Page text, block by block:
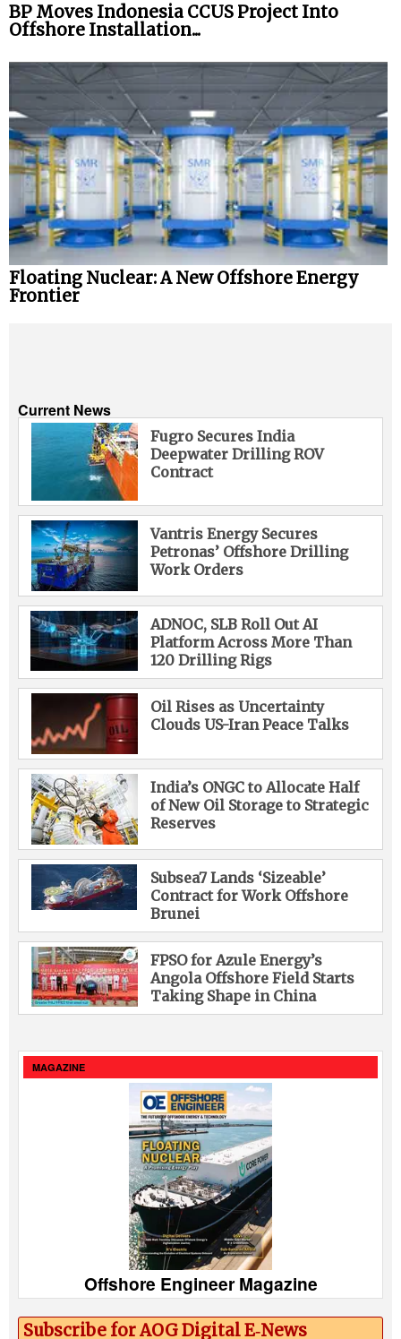
BP Moves Indonesia CCUS Project Into
Offshore Installation...
Floating Nuclear: A New Offshore Energy
Frontier
Current News
Fugro Secures India
Deepwater Drilling ROV
Contract
Vantris Energy Secures
Petronas’ Offshore Drilling
Work Orders
ADNOC, SLB Roll Out AI
Platform Across More Than
120 Drilling Rigs
Oil Rises as Uncertainty
Clouds US-Iran Peace Talks
India’s ONGC to Allocate Half
of New Oil Storage to Strategic
Reserves
Subsea7 Lands ‘Sizeable’
Contract for Work Offshore
Brunei
FPSO for Azule Energy’s
Angola Offshore Field Starts
Taking Shape in China
MAGAZINE
Offshore Engineer Magazine
Subscribe for AOG Digital E‑News